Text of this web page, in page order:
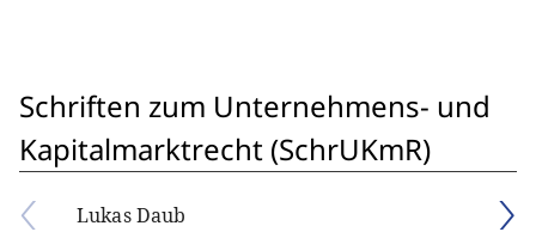
Schriften zum Unternehmens- und
Kapitalmarktrecht (SchrUKmR)
Lukas Daub